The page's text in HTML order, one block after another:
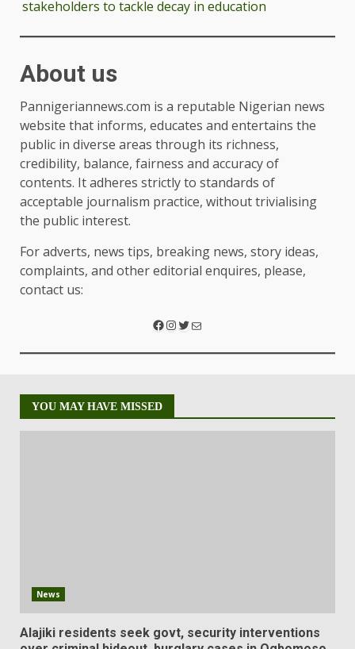
stakeholders to tackle decay in education
About us
Pannigeriannews.com is a reputable Nigerian news
website that informs, educates and entertains the
public in diverse areas through its richness,
credibility, balance, fairness and accuracy of
contents. It adheres strictly to standards of
acceptable journalism practice, without trivialising
the public interest.
For adverts, news tips, breaking news, story ideas,
complaints, and other editorial enquires, please,
contact us:
YOU MAY HAVE MISSED
News
Alajiki residents seek govt, security interventions